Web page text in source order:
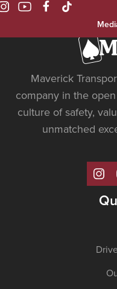

Maverick
company in the
culture of safety,
unmatched